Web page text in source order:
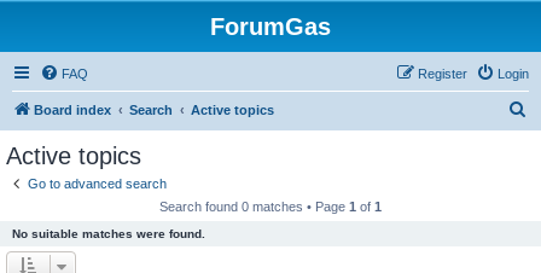
ForumGas
FAQ Login
Register
Board index Search Active topics
Active topics
Go to advanced search
Search found 0 matches • Page 1 of 1
No suitable matches were found.